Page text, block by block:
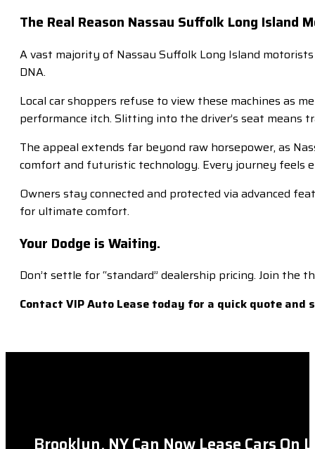
The Real Reason Nassau Suffolk Long Island
A vast majority of Nassau Suffolk Long Island
DNA.
Local car shoppers refuse to view these machines as
performance itch. Slitting into the driver’s seat
The appeal extends far beyond raw horsepower, as
comfort and futuristic technology. Every journey feels
Owners stay connected and protected via advanced
for ultimate comfort.
Your Dodge is Waiting.
Don’t settle for “standard” dealership pricing. Join the
Contact VIP Auto Lease today for a quick quote and